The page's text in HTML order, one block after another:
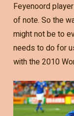
Feyenoord
of note. So the
might not be to
needs to do for
with the 2010